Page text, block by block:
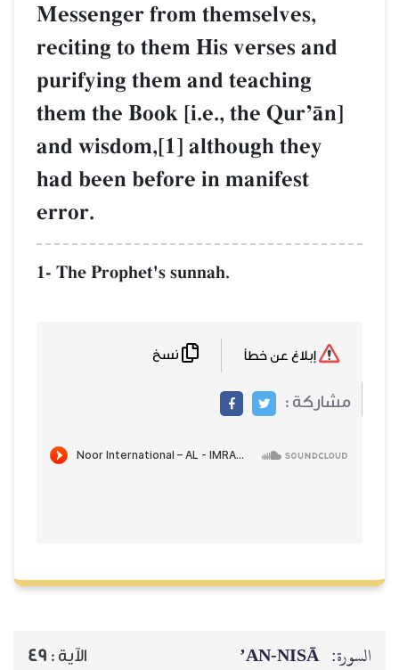
Messenger from themselves,
reciting to them His verses and
purifying them and teaching
them the Book [i.e., the QurÕŒn]
and wisdom,[1] although they
had been before in manifest
error.
1- The Prophet's sunnah.
مشاركة :
السورة: AN-NISĀ’ الآية : 49